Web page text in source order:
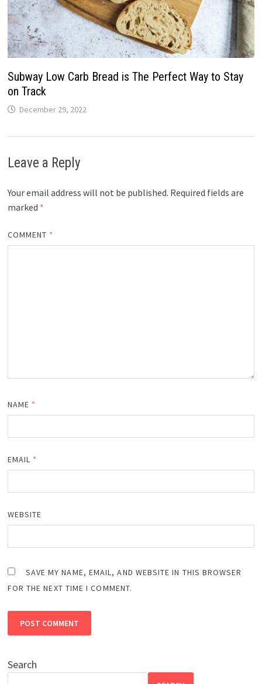
Subway Low Carb Bread is The Perfect Way to Stay
on Track
December 29, 2022
Leave a Reply
Your email address will not be published. Required fields are
marked *
COMMENT *
NAME *
EMAIL *
WEBSITE
SAVE MY NAME, EMAIL, AND WEBSITE IN THIS BROWSER
FOR THE NEXT TIME I COMMENT.
Search